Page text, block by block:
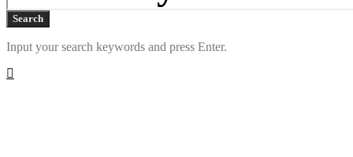
Search
Input your search keywords and press Enter.